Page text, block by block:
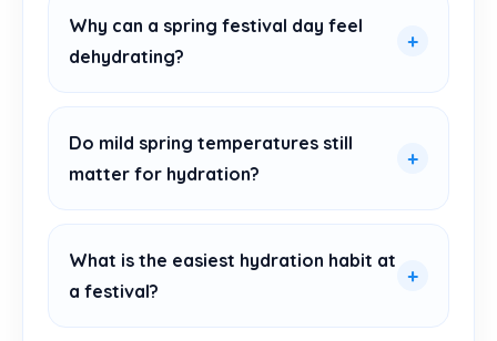
Why can a spring festival day feel
dehydrating?
Do mild spring temperatures still
matter for hydration?
What is the easiest hydration habit at
a festival?